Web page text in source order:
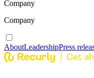
Company
Company
AboutLeadershipPress